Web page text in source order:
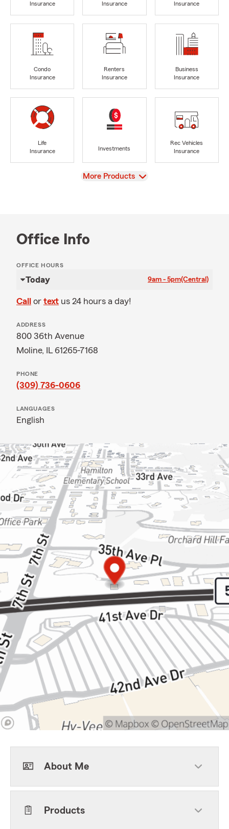
Insurance
Insurance
Insurance
Condo
Insurance
Renters
Insurance
Business
Insurance
Life
Insurance
Investments
Rec Vehicles
Insurance
View
More Products
Office Info
OFFICE HOURS
Today 9am - 5pm(Central)
Call or text us 24 hours a day!
ADDRESS
800 36th Avenue
Moline, IL 61265-7168
PHONE
(309) 736-0606
LANGUAGES
English
About Me
Products